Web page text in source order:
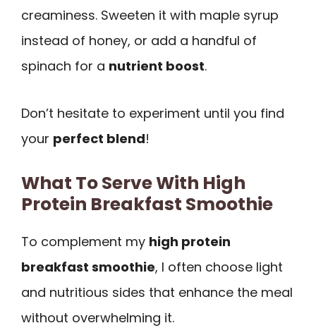
creaminess. Sweeten it with maple syrup
instead of honey, or add a handful of
spinach for a nutrient boost.
Don’t hesitate to experiment until you find
your perfect blend!
What To Serve With High
Protein Breakfast Smoothie
To complement my high protein
breakfast smoothie, I often choose light
and nutritious sides that enhance the meal
without overwhelming it.